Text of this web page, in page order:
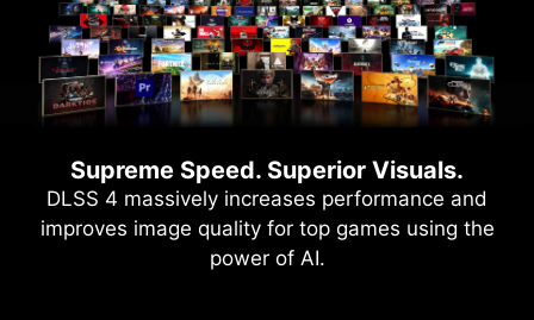
Supreme Speed. Superior Visuals.
DLSS 4 massively increases performance and
improves image quality for top games using the
power of AI.